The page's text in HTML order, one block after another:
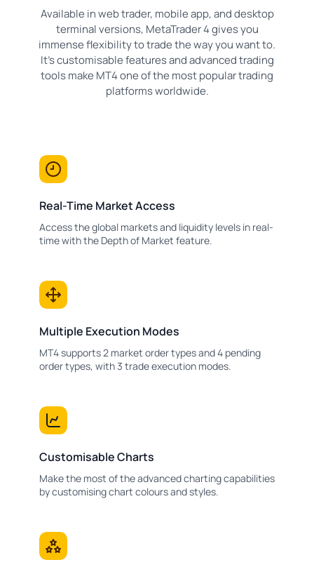
Available in web trader, mobile app, and desktop
terminal versions, MetaTrader 4 gives you
immense flexibility to trade the way you want to.
It's customisable features and advanced trading
tools make MT4 one of the most popular trading
platforms worldwide.
Real-Time Market Access
Access the global markets and liquidity levels in real-
time with the Depth of Market feature.
Multiple Execution Modes
MT4 supports 2 market order types and 4 pending
order types, with 3 trade execution modes.
Customisable Charts
Make the most of the advanced charting capabilities
by customising chart colours and styles.